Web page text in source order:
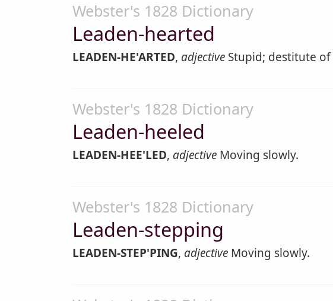
Webster's 1828 Dictionary
Leaden-hearted
LEADEN-HE'ARTED, adjective Stupid; destitute
Webster's 1828 Dictionary
Leaden-heeled
LEADEN-HEE'LED, adjective Moving slowly.
Webster's 1828 Dictionary
Leaden-stepping
LEADEN-STEP'PING, adjective Moving slowly.